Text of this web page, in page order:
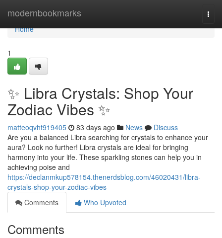
modernbookmarks
Home
Home
1
✨ Libra Crystals: Shop Your
Zodiac Vibes ✨
matteoqvht919405 83 days ago News
Discuss
Are you a balanced Libra searching for crystals to enhance your
aura? Look no further! Libra crystals are ideal for bringing
harmony into your life. These sparkling stones can help you in
achieving poise and
https://declanmkup578154.thenerdsblog.com/46020431/libra-
crystals-shop-your-zodiac-vibes
Comments
Who Upvoted
Comments